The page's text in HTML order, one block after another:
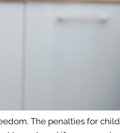
The penalties for child